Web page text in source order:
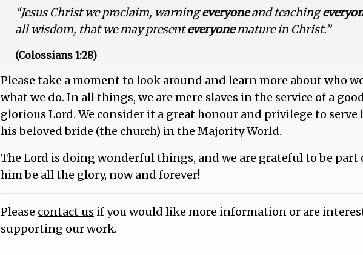
“Jesus Christ we proclaim, warningeveryoneand teaching
all wisdom, that we may presenteveryonemature in Christ.”
(Colossians 1:28)
Please take a moment to look around and learn more aboutwho
what we do. In all things, we are mere slaves in the service of a
glorious Lord. We consider it a great honour and privilege to serve
his beloved bride (the church) in the Majority World.
The Lord is doing wonderful things, and we are grateful to be part
him be all the glory, now and forever!
Please contact us if you would like more information or are
supporting our work.